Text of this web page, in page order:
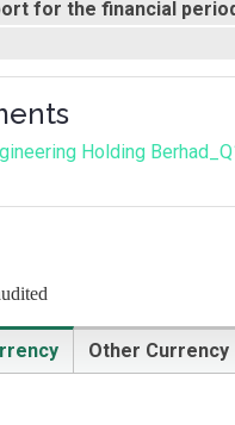
for the financial
Holding
Other Currency